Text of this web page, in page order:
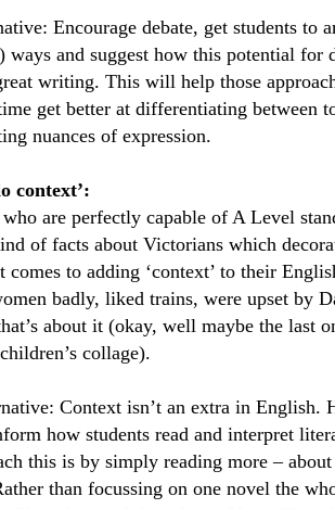
Encourage debate, get students to
ways and suggest how this potential for
writing. This will help those
get better at differentiating between
nuances of expression.
context’:
who are perfectly capable of A Level
of facts about Victorians which
comes to adding ‘context’ to their
badly, liked trains, were upset by
about it (okay, well maybe the last
collage).
Context isn’t an extra in English.
how students read and interpret
this is by simply reading more –
than focussing on one novel the